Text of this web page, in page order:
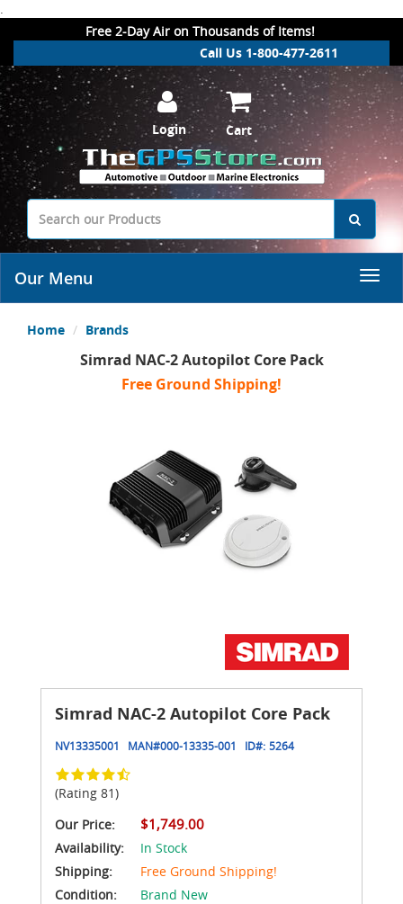
.
Free 2-Day Air on Thousands of Items!
Call Us 1-800-477-2611
Login Cart
Our Menu
Home Brands
Simrad NAC-2 Autopilot Core Pack
Free Ground Shipping!
Simrad NAC-2 Autopilot Core Pack
NV13335001 MAN#000-13335-001 ID#: 5264
(Rating 81)
Our Price:
$1,749.00
Availability:
In Stock
Shipping:
Free Ground Shipping!
Condition:
Brand New